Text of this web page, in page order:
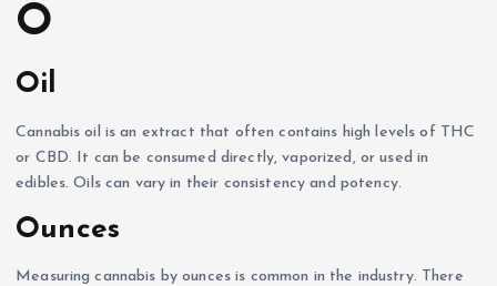
O
Oil
Cannabis oil is an extract that often contains high levels of THC
or CBD. It can be consumed directly, vaporized, or used in
edibles. Oils can vary in their consistency and potency.
Ounces
Measuring cannabis by ounces is common in the industry. There